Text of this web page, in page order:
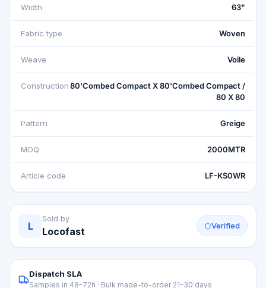
Width 63"
Fabric type Woven
Weave Voile
Construction80'Combed Compact X 80'Combed Compact /
80 X 80
Pattern Greige
MOQ 2000MTR
Article code LF-KS0WR
L
Sold by
Locofast Verified
Dispatch SLA
Samples in 48–72h · Bulk made-to-order 21–30 days